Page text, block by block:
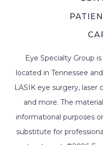
Eye Specialty Group
located in Tennessee
LASIK eye surgery, laser
and more. The
informational purposes
substitute for